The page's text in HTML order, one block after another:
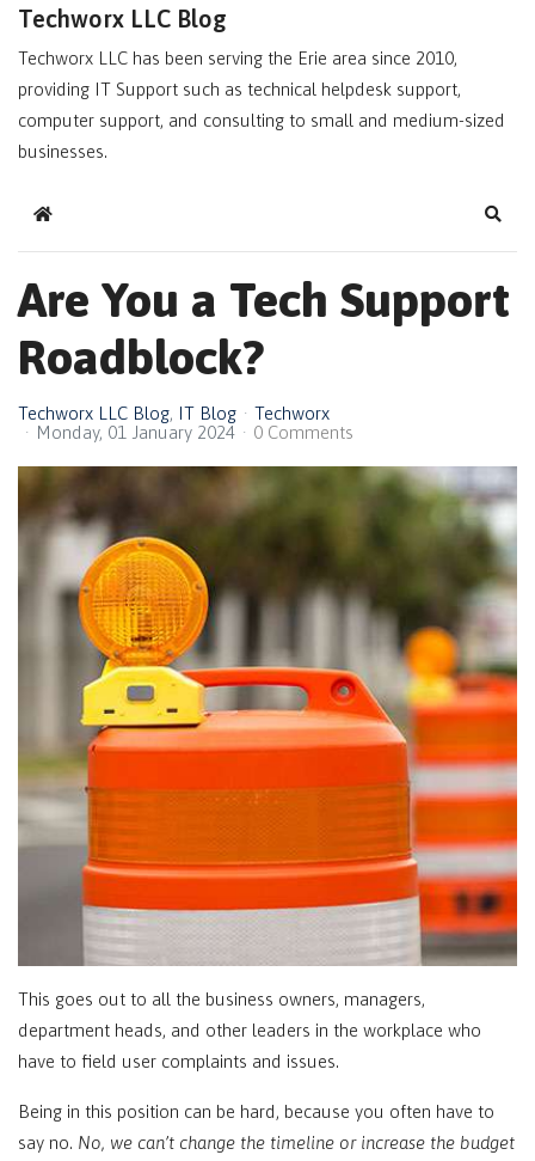
Techworx LLC Blog
Techworx LLC has been serving the Erie area since 2010,
providing IT Support such as technical helpdesk support,
computer support, and consulting to small and medium-sized
businesses.
Home
Are You a Tech Support
Roadblock?
Techworx LLC Blog IT Blog
Techworx
Monday, 01 January 2024
0 Comments
This goes out to all the business owners, managers,
department heads, and other leaders in the workplace who
have to field user complaints and issues.
Being in this position can be hard, because you often have to
say no. No, we can’t change the timeline or increase the budget